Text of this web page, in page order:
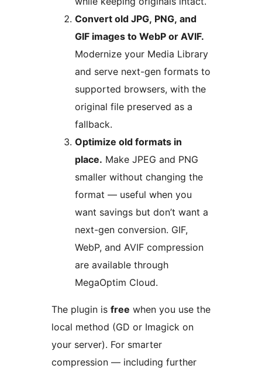
Convert old JPG, PNG, and
GIF images to WebP or AVIF.
Modernize your Media Library
and serve next-gen formats to
supported browsers, with the
original file preserved as a
fallback.
Optimize old formats in
place. Make JPEG and PNG
smaller without changing the
format — useful when you
want savings but don’t want a
next-gen conversion. GIF,
WebP, and AVIF compression
are available through
MegaOptim Cloud.
The plugin is free when you use the
local method (GD or Imagick on
your server). For smarter
compression — including further